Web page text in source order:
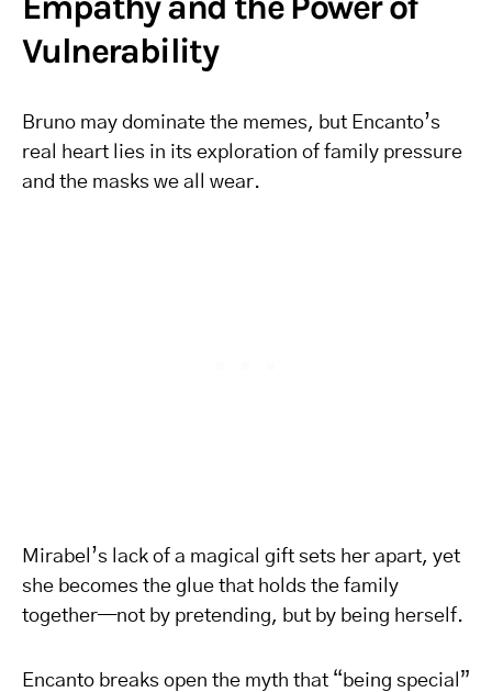
Vulnerability
Bruno may dominate the memes, but Encanto’s
real heart lies in its exploration of family pressure
and the masks we all wear.
Mirabel’s lack of a magical gift sets her apart, yet
she becomes the glue that holds the family
together—not by pretending, but by being herself.
Encanto breaks open the myth that “being special”